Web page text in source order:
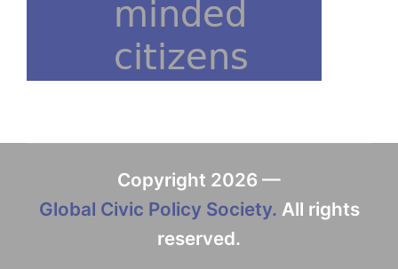
Copyright 2026 —
Global Civic Policy Society. All rights
reserved.